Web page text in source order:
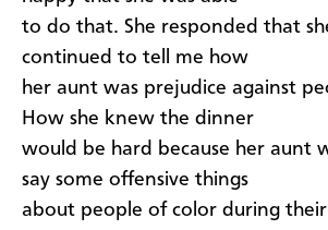
to do that. She responded that
continued to tell me how
her aunt was prejudice against
How she knew the dinner
would be hard because her aunt
say some offensive things
about people of color during their